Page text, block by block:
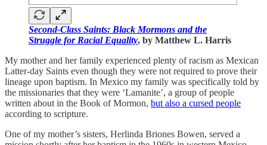
Second-Class Saints: Black Mormons and the
Struggle for Racial Equality, by Matthew L. Harris
My mother and her family experienced plenty of racism as Mexican
Latter-day Saints even though they were not required to prove their
lineage upon baptism. In Mexico my family was specifically told by
the missionaries that they were ‘Lamanite’, a group of people
written about in the Book of Mormon, but also a cursed people
according to scripture.
One of my mother’s sisters, Herlinda Briones Bowen, served a